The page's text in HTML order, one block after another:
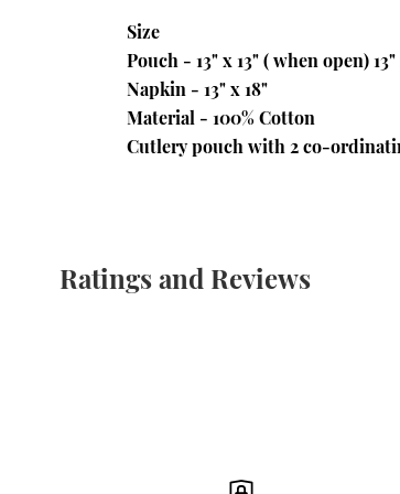
Size
Pouch - 13" x 13" ( when open)
Napkin - 13" x 18"
Material - 100% Cotton
Cutlery pouch with 2 co-
Ratings and Reviews